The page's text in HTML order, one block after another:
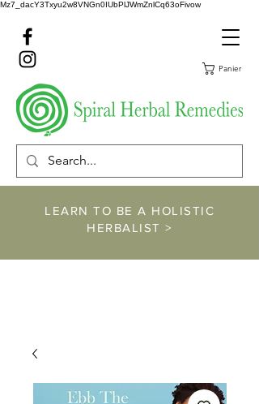
Mz7_dacY3Txyu2w8VNGn0IUbPlJWmZnlCq63oFivow
Panier
LEARN TO BE A HOLISTIC
HERBALIST >